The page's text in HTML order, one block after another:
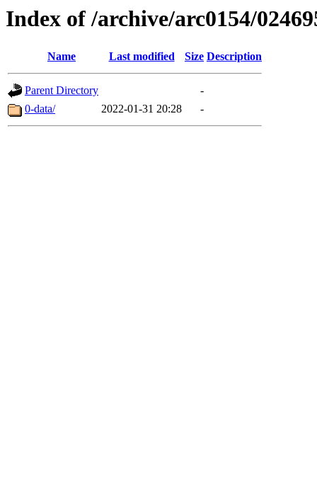
Index of /archive/arc0154/
Name Last modified Size Description
Parent Directory
-
0-data/
2022-01-31 20:28 -